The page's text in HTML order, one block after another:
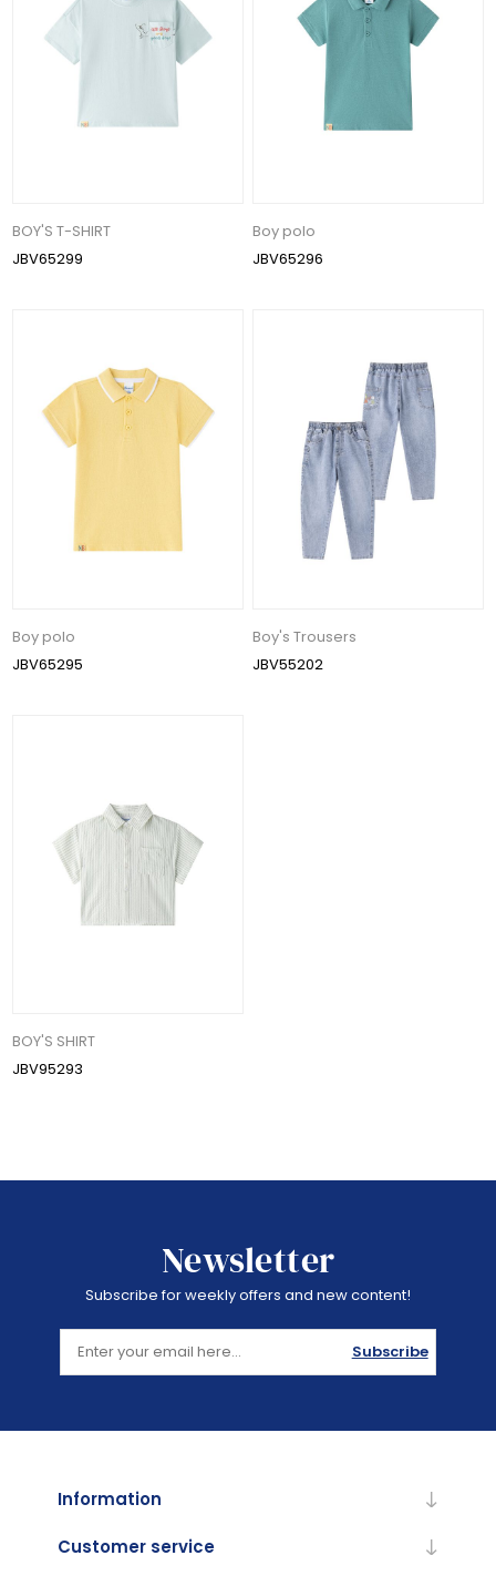
BOY'S T-SHIRT
JBV65299
Boy polo
JBV65296
Boy polo
JBV65295
Boy's Trousers
JBV55202
BOY'S SHIRT
JBV95293
Newsletter
Subscribe for weekly offers and new content!
Subscribe
Information
Customer service